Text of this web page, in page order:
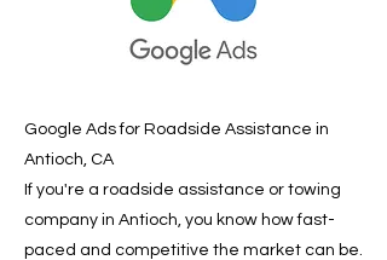
Google Ads for Roadside Assistance in
Antioch, CA
If you're a roadside assistance or towing
company in Antioch, you know how fast-
paced and competitive the market can be.